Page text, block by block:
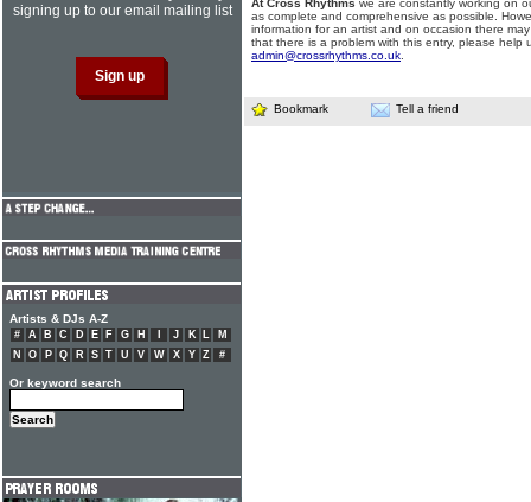
At Cross Rhythms we are constantly working on
as complete and comprehensive as possible.
information for an artist and on occasion there
that there is a problem with this entry, please help
admin@crossrhythms.co.uk
Bookmark Tell a friend
signing up to our email mailing list
Artists & DJs A-Z
# A B C D E F G H J K L
M
N
O P Q R S T U V W X Y Z #
Or keyword search